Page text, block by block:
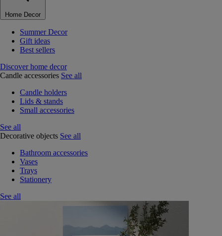
Home Decor
Summer Decor
Gift ideas
Best sellers
Discover home decor
Candle accessories See all
Candle holders
Lids & stands
Small accessories
See all
Decorative objects See all
Bathroom accessories
Vases
Trays
Stationery
See all